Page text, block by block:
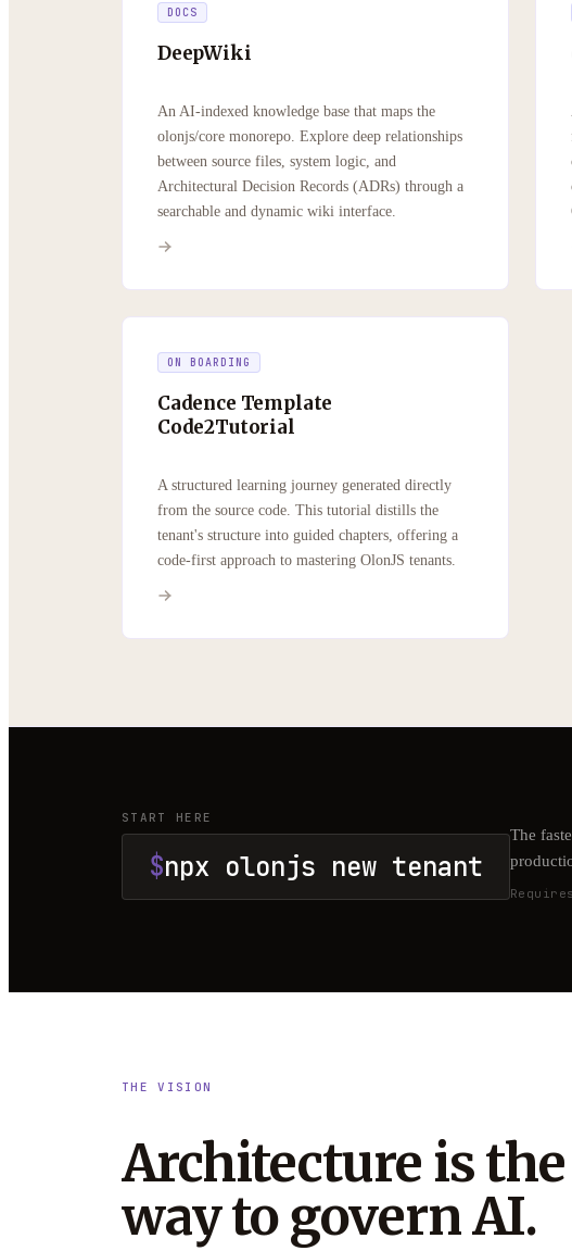
DOCS
DeepWiki
An AI-indexed knowledge base that maps the
olonjs/core monorepo. Explore deep relationships
between source files, system logic, and
Architectural Decision Records (ADRs) through a
searchable and dynamic wiki interface.
ON BOARDING
Cadence Template
Code2Tutorial
A structured learning journey generated directly
from the source code. This tutorial distills the
tenant's structure into guided chapters, offering a
code-first approach to mastering OlonJS tenants.
START HERE
$npx olonjs new tenant
The
THE VISION
Architecture is
way to govern AI.